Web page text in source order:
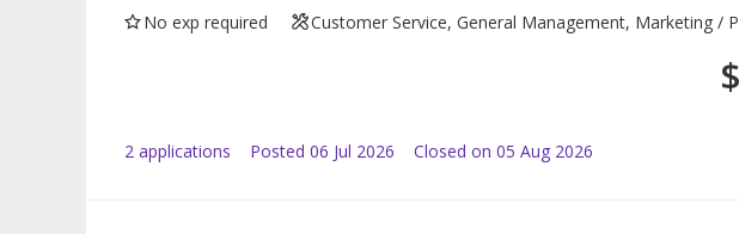
No exp required
Customer Service, General Management, Marketing /
$
2 applications Posted 06 Jul 2026 Closed on 05 Aug 2026